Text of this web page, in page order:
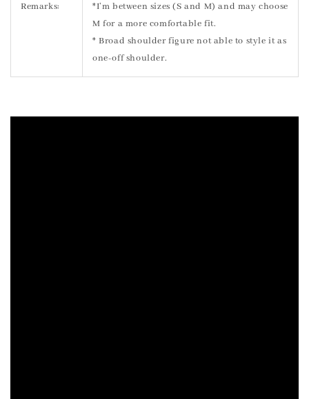
Remarks:
*I’m between sizes (S and M) and may choose
M for a more comfortable fit.
* Broad shoulder figure not able to style it as
one-off shoulder.